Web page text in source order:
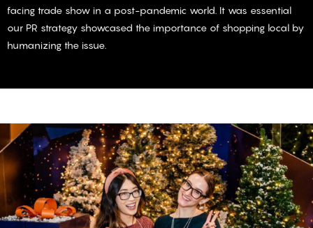
facing trade show in a post-pandemic world. It was essential
our PR strategy showcased the importance of shopping local by
humanizing the issue.